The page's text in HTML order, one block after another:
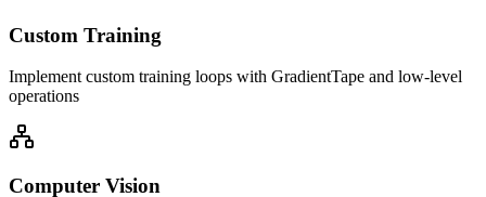
Custom Training
Implement custom training loops with GradientTape and low-level
operations
Computer Vision